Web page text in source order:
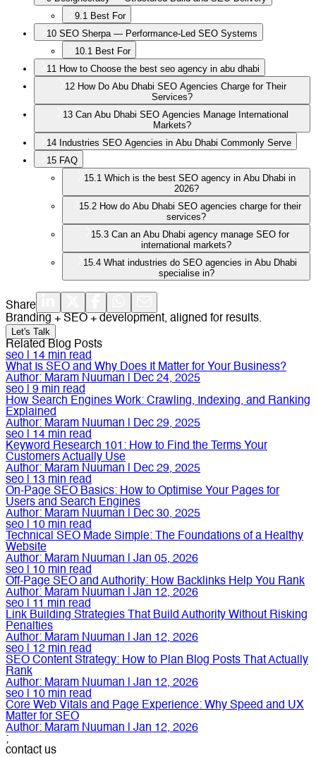
9.1 Best For
10 SEO Sherpa — Performance-Led SEO Systems
10.1 Best For
11 How to Choose the best seo agency in abu dhabi
12 How Do Abu Dhabi SEO Agencies Charge for Their
Services?
13 Can Abu Dhabi SEO Agencies Manage International
Markets?
14 Industries SEO Agencies in Abu Dhabi Commonly Serve
15 FAQ
15.1 Which is the best SEO agency in Abu Dhabi in
2026?
15.2 How do Abu Dhabi SEO agencies charge for their
services?
15.3 Can an Abu Dhabi agency manage SEO for
international markets?
15.4 What industries do SEO agencies in Abu Dhabi
specialise in?
Share
Branding + SEO + development, aligned for results.
Let's Talk
Related Blog Posts
seo
14 min read
What Is SEO and Why Does It Matter for Your Business?
Author: Maram Nuuman
Dec 24, 2025
seo
9 min read
How Search Engines Work: Crawling, Indexing, and Ranking
Explained
Author: Maram Nuuman
Dec 29, 2025
seo
14 min read
Keyword Research 101: How to Find the Terms Your
Customers Actually Use
Author: Maram Nuuman
Dec 29, 2025
seo
13 min read
On-Page SEO Basics: How to Optimise Your Pages for
Users and Search Engines
Author: Maram Nuuman
Dec 30, 2025
seo
10 min read
Technical SEO Made Simple: The Foundations of a Healthy
Website
Author: Maram Nuuman
Jan 05, 2026
seo
10 min read
Off-Page SEO and Authority: How Backlinks Help You Rank
Author: Maram Nuuman
Jan 12, 2026
seo
11
min read
Link Building Strategies That Build Authority Without Risking
Penalties
Author: Maram Nuuman
Jan 12, 2026
seo
12 min read
SEO Content Strategy: How to Plan Blog Posts That Actually
Rank
Author: Maram Nuuman
Jan 12, 2026
seo
10 min read
Core Web Vitals and Page Experience: Why Speed and UX
Matter for SEO
Author: Maram Nuuman
Jan 12, 2026
;
contact us